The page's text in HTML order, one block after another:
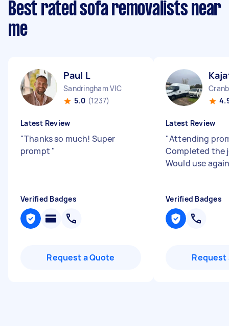
Best rated sofa removalists near
me
Paul L
Sandringham VIC
5.0 (1237)
Latest Review
"Thanks so much! Super
prompt "
Verified Badges
Request a Quote
Latest Review
"Attending
Completed the
Would use
Verified Badges
Request